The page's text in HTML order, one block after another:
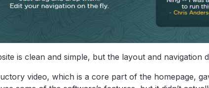
is clean and simple, but the layout and navigation
video, which is a core part of the homepage,